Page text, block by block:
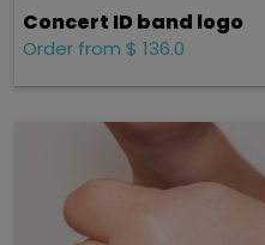
Concert ID band logo
Order from $ 136.0